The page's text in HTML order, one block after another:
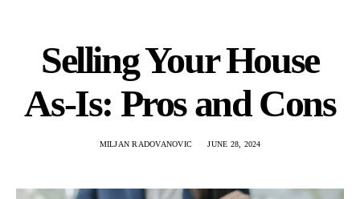
Selling Your House
As-Is: Pros and Cons
MILJAN RADOVANOVIC JUNE 28, 2024